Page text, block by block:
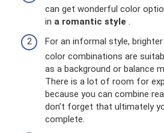
can get wonderful color
in a romantic style
For an informal style,
color combinations are
as a background or balance
There is a lot of room for
because you can combine
don’t forget that ultimately
complete.